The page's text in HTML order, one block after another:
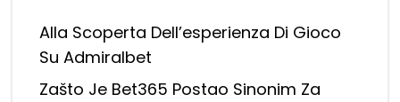
Alla Scoperta Dell’esperienza Di Gioco
Su Admiralbet
Zašto Je Bet365 Postao Sinonim Za